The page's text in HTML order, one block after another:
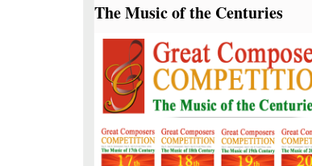
The Music of the Centuries